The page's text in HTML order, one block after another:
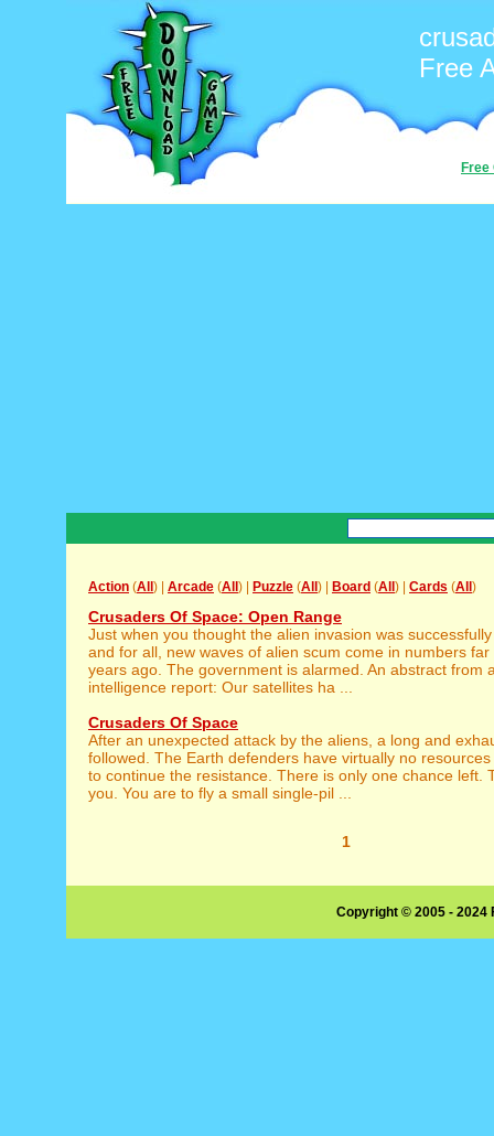
Free
Free
Action (All ) | Arcade (All ) | Puzzle (All ) | Board (All ) | Cards (All )
Crusaders Of Space: Open Range
Just when you thought the alien invasion was
and for all, new waves of alien scum come in numbers
years ago. The government is alarmed. An abstract from
intelligence report: Our satellites ha ...
Crusaders Of Space
After an unexpected attack by the aliens, a long and
followed. The Earth defenders have virtually no
to continue the resistance. There is only one chance left.
you. You are to fly a small single-pil ...
1
Copyright © 2005 -